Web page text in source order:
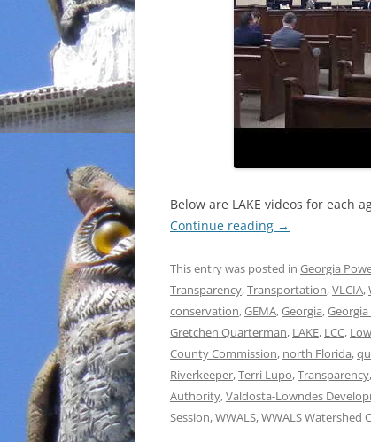
Below are LAKE videos for each
Continue reading →
This entry was posted in Georgia
Transparency,Transportation,VLCIA,
conservation,GEMA,Georgia,
Gretchen Quarterman, LAKE, LCC,
County Commission, north Florida,
Riverkeeper,Terri Lupo,Transparency,
Authority,Valdosta-Lowndes
Session,WWALS,WWALS Watershed